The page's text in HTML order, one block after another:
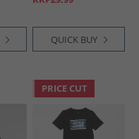
QUICK BUY
PRICE CUT